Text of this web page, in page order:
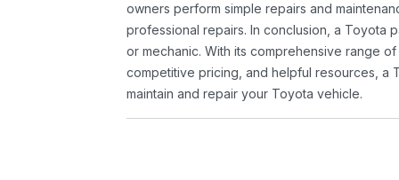
owners perform simple repairs and
professional repairs. In conclusion, a Toyota
or mechanic. With its comprehensive range
competitive pricing, and helpful resources, a
maintain and repair your Toyota vehicle.